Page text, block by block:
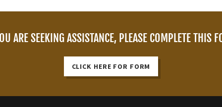
ARE SEEKING ASSISTANCE, PLEASE COMPLETE THIS
CLICK HERE FOR FORM